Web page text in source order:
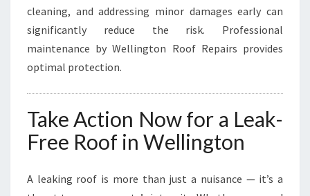
cleaning, and addressing minor damages early can
significantly reduce the risk. Professional
maintenance by Wellington Roof Repairs provides
optimal protection.
Take Action Now for a Leak-
Free Roof in Wellington
A leaking roof is more than just a nuisance — it’s a